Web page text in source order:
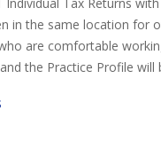
Tax Returns
in the same location
are comfortable
the Practice Profile